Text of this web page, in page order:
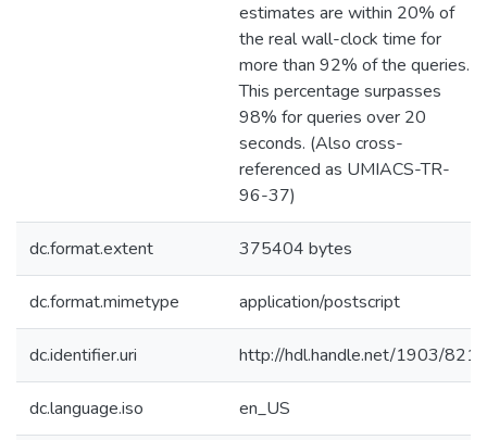
estimates are within 20% of
the real wall-clock time for
more than 92% of the queries.
This percentage surpasses
98% for queries over 20
seconds. (Also cross-
referenced as UMIACS-TR-
96-37)
dc.format.extent 375404 bytes
dc.format.mimetype application/postscript
dc.identifier.uri http://hdl.handle.net/1903/821
dc.language.iso en_US